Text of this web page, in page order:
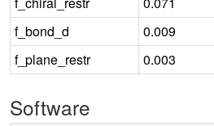
f_bond_d
0.009
f_plane_restr
0.003
Software